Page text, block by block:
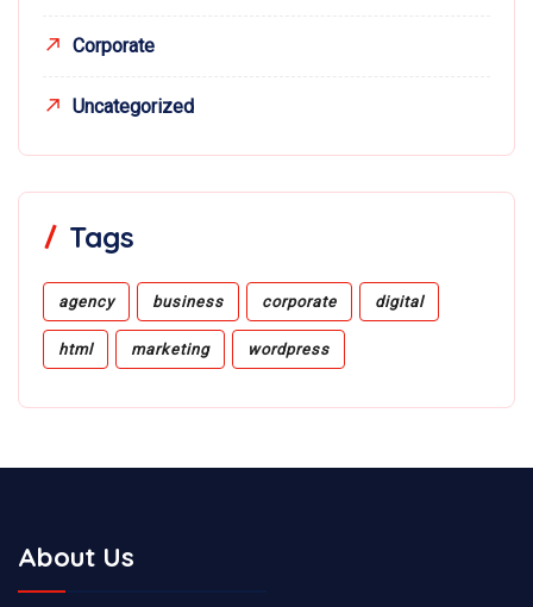
Corporate
Uncategorized
Tags
agency business corporate digital
html marketing wordpress
About Us